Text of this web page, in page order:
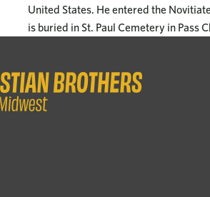
United States. He entered the
is buried in St. Paul Cemetery in Pass